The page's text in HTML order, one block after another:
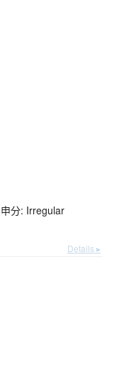
分: Irregular
Details ▸